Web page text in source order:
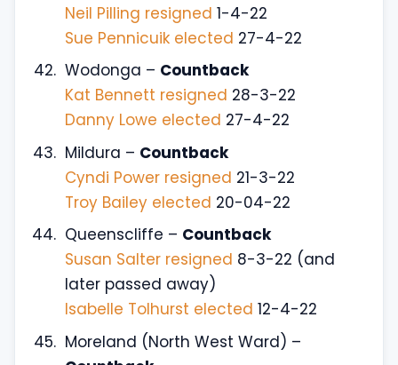
Neil Pilling resigned 1-4-22
Sue Pennicuik elected 27-4-22
Wodonga – Countback
Kat Bennett resigned 28-3-22
Danny Lowe elected 27-4-22
Mildura – Countback
Cyndi Power resigned 21-3-22
Troy Bailey elected 20-04-22
Queenscliffe – Countback
Susan Salter resigned 8-3-22 (and
later passed away)
Isabelle Tolhurst elected 12-4-22
Moreland (North West Ward) –